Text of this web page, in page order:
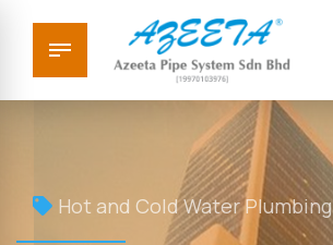
Hot and Cold Water Plumbing